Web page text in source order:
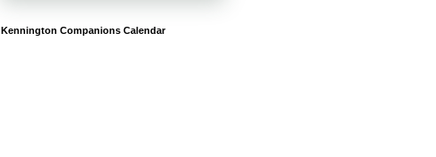
Kennington Companions Calendar